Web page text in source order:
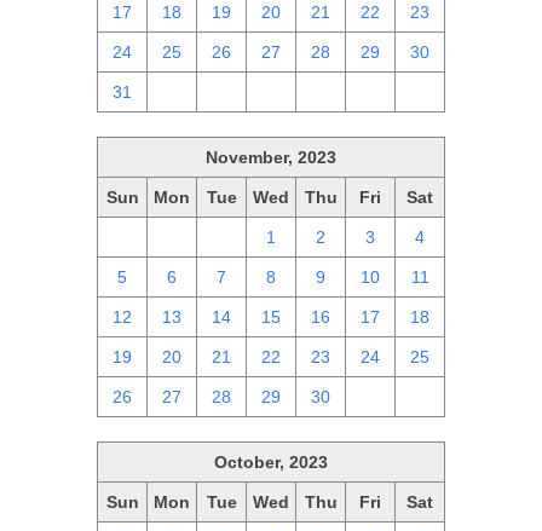
17 18 19 20 21 22 23
24 25 26 27 28 29 30
31
November, 2023
Sun Mon Tue Wed Thu Fri Sat
1 2 3 4
5 6 7 8 9 10 11
12 13 14 15 16 17 18
19 20 21 22 23 24 25
26 27 28 29 30
October, 2023
Sun Mon Tue Wed Thu Fri Sat